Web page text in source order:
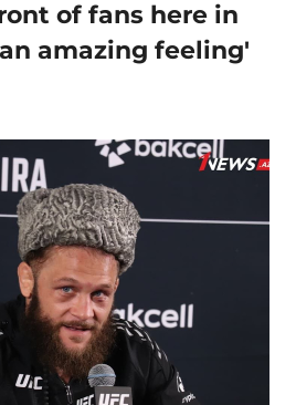
of fans here in
amazing feeling'